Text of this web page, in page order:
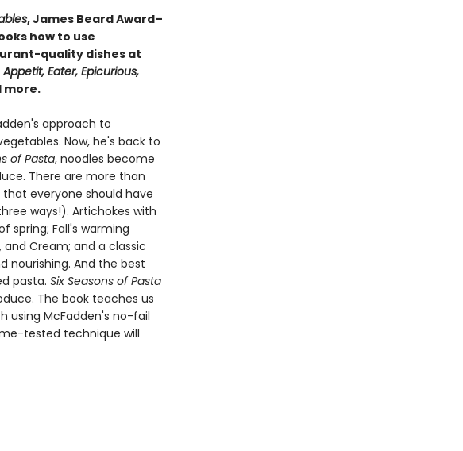
, James Beard Award–
how to use
quality dishes at
Eater, Epicurious,
more.
approach to
Now, he's back to
of Pasta, noodles become
There are more than
that everyone should have
ways!). Artichokes with
spring; Fall's warming
Cream; and a classic
nourishing. And the best
pasta. Six Seasons of Pasta
The book teaches us
using McFadden's no-fail
tested technique will